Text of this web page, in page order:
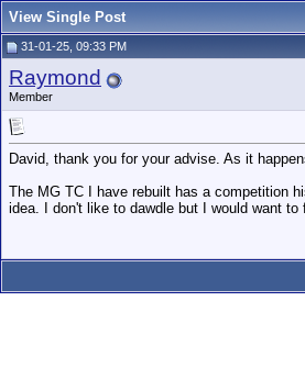
View Single Post
31-01-25, 09:33 PM
Raymond
Member
David, thank you for your advise. As it
The MG TC I have rebuilt has a competition
idea. I don't like to dawdle but I would want